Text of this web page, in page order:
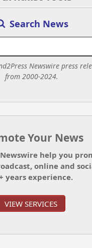
Search News
Newswire press
from 2000-2024.
Your News
Newswire help you
online and
years experience.
VIEW SERVICES